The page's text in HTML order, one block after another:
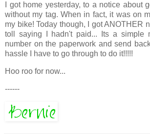
I got home yesterday, to a notice about
without my tag. When in fact, it was on
my bike! Today though, I got ANOTHER
toll saying I hadn't paid... Its a simple
number on the paperwork and send
hassle I have to go through to do it!!!!!
Hoo roo for now...
------